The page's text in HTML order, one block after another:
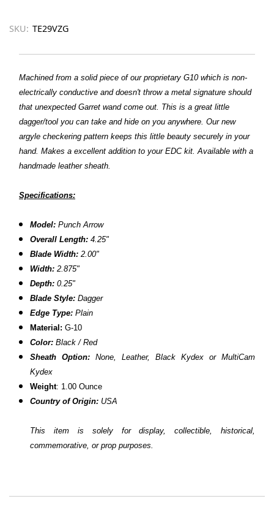
SKU: TE29VZG
Machined from a solid piece of our proprietary G10 which is non-
electrically conductive and doesn't throw a metal signature should
that unexpected Garret wand come out. This is a great little
dagger/tool you can take and hide on you anywhere. Our new
argyle checkering pattern keeps this little beauty securely in your
hand. Makes a excellent addition to your EDC kit. Available with a
handmade leather sheath.
Specifications:
Model: Punch Arrow
Overall Length: 4.25"
Blade Width: 2.00"
Width: 2.875"
Depth: 0.25"
Blade Style: Dagger
Edge Type: Plain
Material: G-10
Color: Black / Red
Sheath Option: None, Leather, Black Kydex or MultiCam
Kydex
Weight: 1.00 Ounce
Country of Origin: USA
This item is solely for display, collectible, historical,
commemorative, or prop purposes.